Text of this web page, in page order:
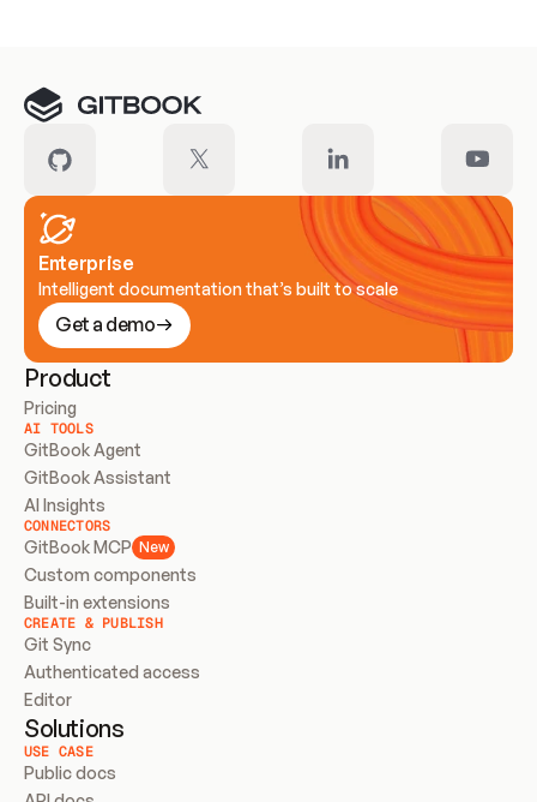
Enterprise
Intelligent documentation that’s built to scale
Get a demo
Product
Pricing
AI TOOLS
GitBook Agent
GitBook Assistant
AI Insights
CONNECTORS
GitBook MCP New
Custom components
Built-in extensions
CREATE & PUBLISH
Git Sync
Authenticated access
Editor
Solutions
USE CASE
Public docs